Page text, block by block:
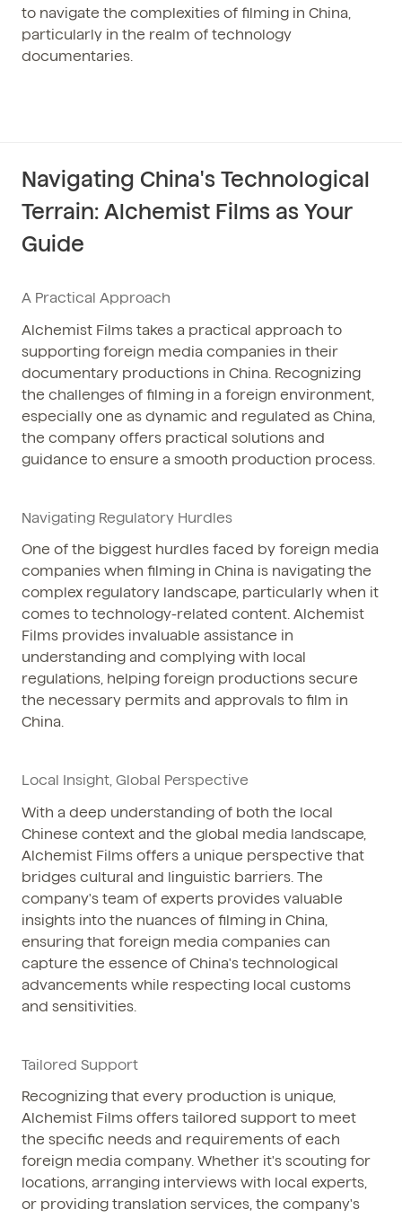
to navigate the complexities of filming in China,
particularly in the realm of technology
documentaries.
Navigating China's Technological
Terrain: Alchemist Films as Your
Guide
A Practical Approach
Alchemist Films takes a practical approach to
supporting foreign media companies in their
documentary productions in China. Recognizing
the challenges of filming in a foreign environment,
especially one as dynamic and regulated as China,
the company offers practical solutions and
guidance to ensure a smooth production process.
Navigating Regulatory Hurdles
One of the biggest hurdles faced by foreign media
companies when filming in China is navigating the
complex regulatory landscape, particularly when it
comes to technology-related content. Alchemist
Films provides invaluable assistance in
understanding and complying with local
regulations, helping foreign productions secure
the necessary permits and approvals to film in
China.
Local Insight, Global Perspective
With a deep understanding of both the local
Chinese context and the global media landscape,
Alchemist Films offers a unique perspective that
bridges cultural and linguistic barriers. The
company's team of experts provides valuable
insights into the nuances of filming in China,
ensuring that foreign media companies can
capture the essence of China's technological
advancements while respecting local customs
and sensitivities.
Tailored Support
Recognizing that every production is unique,
Alchemist Films offers tailored support to meet
the specific needs and requirements of each
foreign media company. Whether it's scouting for
locations, arranging interviews with local experts,
or providing translation services, the company's